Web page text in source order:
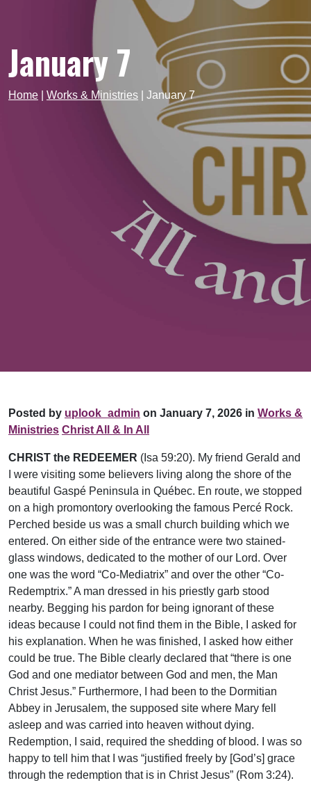
January 7
Home Works & Ministries January 7
Posted by uplook_admin on January 7, 2026 in Works &
Ministries Christ All & In All
CHRIST the REDEEMER (Isa 59:20). My friend Gerald and
I were visiting some believers living along the shore of the
beautiful Gaspé Peninsula in Québec. En route, we stopped
on a high promontory overlooking the famous Percé Rock.
Perched beside us was a small church building which we
entered. On either side of the entrance were two stained-
glass windows, dedicated to the mother of our Lord. Over
one was the word “Co-Mediatrix” and over the other “Co-
Redemptrix.” A man dressed in his priestly garb stood
nearby. Begging his pardon for being ignorant of these
ideas because I could not find them in the Bible, I asked for
his explanation. When he was finished, I asked how either
could be true. The Bible clearly declared that “there is one
God and one mediator between God and men, the Man
Christ Jesus.” Furthermore, I had been to the Dormitian
Abbey in Jerusalem, the supposed site where Mary fell
asleep and was carried into heaven without dying.
Redemption, I said, required the shedding of blood. I was so
happy to tell him that I was “justified freely by [God’s] grace
through the redemption that is in Christ Jesus” (Rom 3:24).